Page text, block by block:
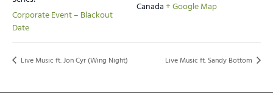
Corporate Event – Blackout
Date
Canada+ Google Map
Live Music ft. Jon Cyr (Wing Night) Live Music ft. Sandy Bottom